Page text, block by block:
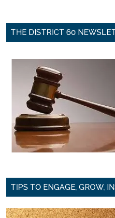
THE DISTRICT 60
TIPS TO ENGAGE, GROW,